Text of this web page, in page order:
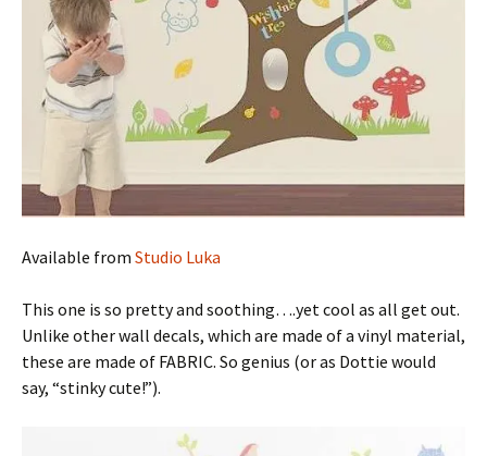
Available from Studio Luka
This one is so pretty and soothing….yet cool as all get out.
Unlike other wall decals, which are made of a vinyl material,
these are made of FABRIC. So genius (or as Dottie would
say, “stinky cute!”).